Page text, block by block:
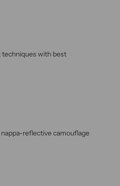
techniques with best
reflective camouflage